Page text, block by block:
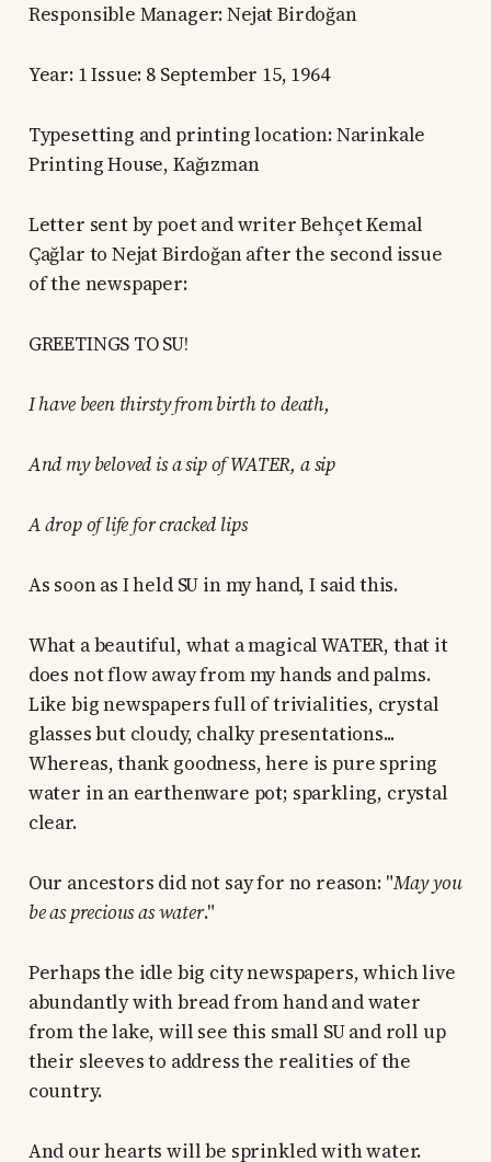
Responsible Manager: Nejat Birdoğan
Year: 1 Issue: 8 September 15, 1964
Typesetting and printing location: Narinkale
Printing House, Kağızman
Letter sent by poet and writer Behçet Kemal
Çağlar to Nejat Birdoğan after the second issue
of the newspaper:
GREETINGS TO SU!
I have been thirsty from birth to death,
And my beloved is a sip of WATER, a sip
A drop of life for cracked lips
As soon as I held SU in my hand, I said this.
What a beautiful, what a magical WATER, that it
does not flow away from my hands and palms.
Like big newspapers full of trivialities, crystal
glasses but cloudy, chalky presentations...
Whereas, thank goodness, here is pure spring
water in an earthenware pot; sparkling, crystal
clear.
Our ancestors did not say for no reason: "May you
be as precious as water."
Perhaps the idle big city newspapers, which live
abundantly with bread from hand and water
from the lake, will see this small SU and roll up
their sleeves to address the realities of the
country.
And our hearts will be sprinkled with water.